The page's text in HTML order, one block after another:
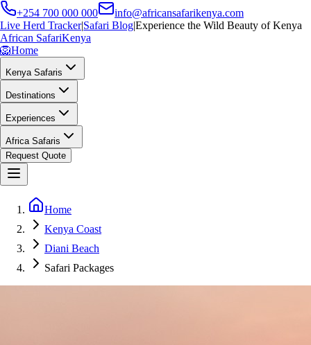
+254 700 000 000
info@africansafarikenya.com
Live Herd Tracker|Safari Blog|Experience the Wild Beauty of Kenya
African SafariKenya
🦁Home
Kenya Safaris
Destinations
Experiences
Africa Safaris
Request Quote
Home
Kenya Coast
Diani Beach
Safari Packages